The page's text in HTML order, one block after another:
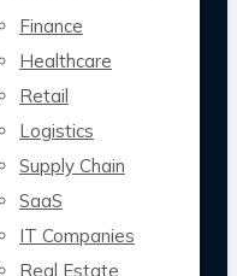
Finance
Healthcare
Retail
Logistics
Supply Chain
SaaS
IT Companies
Real Estate